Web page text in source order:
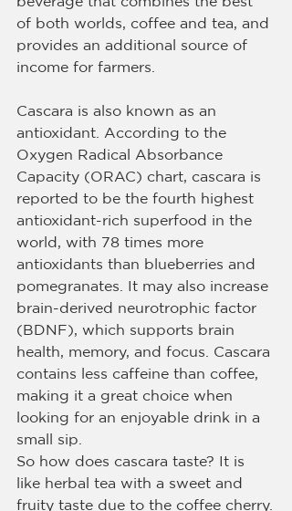
of both worlds, coffee and tea, and
provides an additional source of
income for farmers.
Cascara is also known as an
antioxidant. According to the
Oxygen Radical Absorbance
Capacity (ORAC) chart, cascara is
reported to be the fourth highest
antioxidant-rich superfood in the
world, with 78 times more
antioxidants than blueberries and
pomegranates. It may also increase
brain-derived neurotrophic factor
(BDNF), which supports brain
health, memory, and focus. Cascara
contains less caffeine than coffee,
making it a great choice when
looking for an enjoyable drink in a
small sip.
So how does cascara taste? It is
like herbal tea with a sweet and
fruity taste due to the coffee cherry.